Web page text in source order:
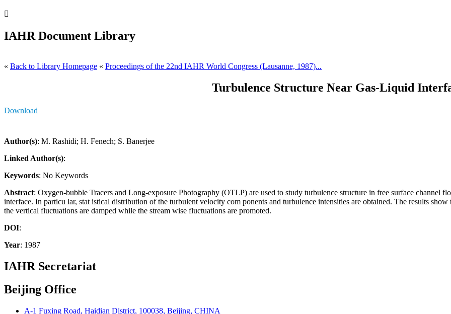

IAHR Document Library
« Back to Library Homepage « Proceedings of the 22nd IAHR World Congress (Lausanne, 1987)...
Turbulence Structure Near Gas-Liquid
Download
Author(s): M. Rashidi; H. Fenech; S. Banerjee
Linked Author(s):
Keywords: No Keywords
Abstract: Oxygen-bubble Tracers and Long-exposure Photography (OTLP) are used to study turbulence structure in free surface channel
interface. In particu lar, stat istical distribution of the turbulent velocity com ponents and turbulence intensities are obtained. The results
the vertical fluctuations are damped while the stream wise fluctuations are promoted.
DOI:
Year: 1987
IAHR Secretariat
Beijing Office
A-1 Fuxing Road, Haidian District, 100038, Beijing, CHINA